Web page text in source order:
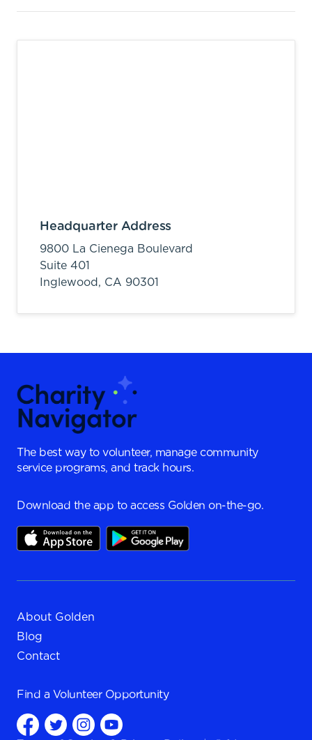
Headquarter Address
9800 La Cienega Boulevard
Suite 401
Inglewood, CA 90301
The best way to volunteer, manage community
service programs, and track hours.
Download the app to access Golden on-the-go.
About Golden
Blog
Contact
Find a Volunteer Opportunity